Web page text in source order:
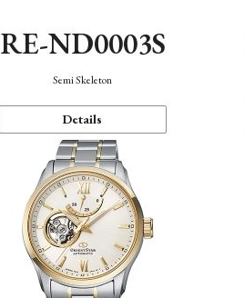
RE-ND0003S
Semi Skeleton
Details